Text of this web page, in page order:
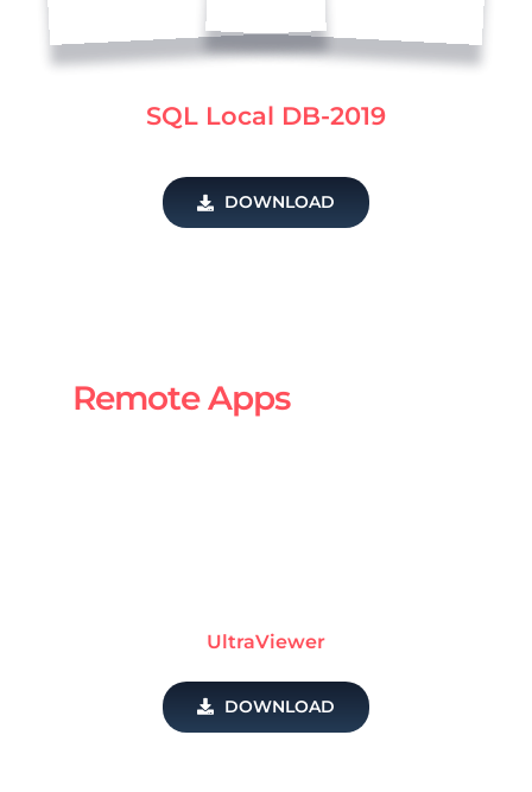
SQL Local DB-2019
DOWNLOAD
Remote Apps
UltraViewer
DOWNLOAD